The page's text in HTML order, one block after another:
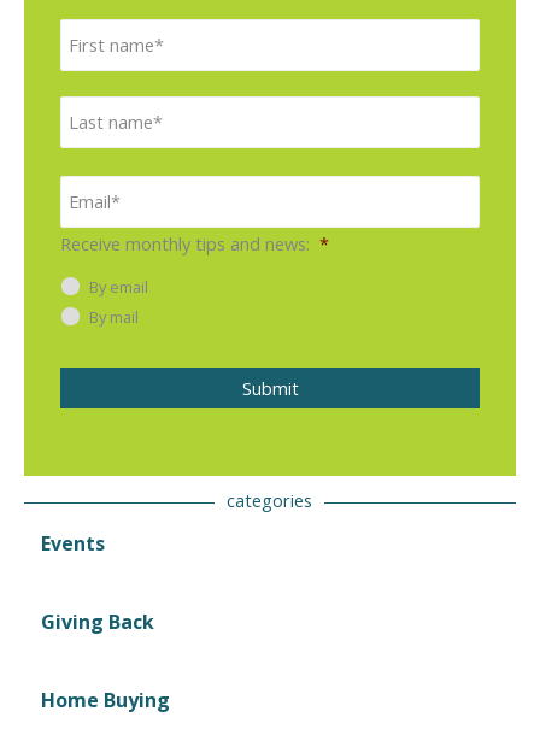
N
m
e
*
F
L
E
m
i
*
Receive monthly tips and news: *
By email
By mail
Submit
categories
Events
Giving Back
Home Buying